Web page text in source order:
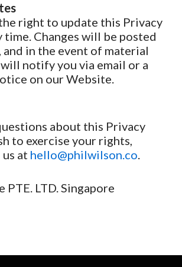
right to update this Privacy
time. Changes will be posted
and in the event of material
will notify you via email or a
on our Website.
about this Privacy
to exercise your rights,
at hello@philwilson.co.
PTE. LTD. Singapore